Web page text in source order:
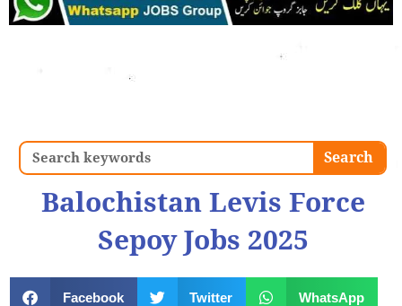
Search Search
Balochistan Levis Force
Sepoy Jobs 2025
Facebook Twitter WhatsApp